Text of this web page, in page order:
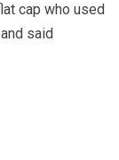
cap who used
said